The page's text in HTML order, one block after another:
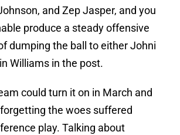
and Zep Jasper, and you
produce a steady offensive
dumping the ball to either Johni
Williams in the post.
could turn it on in March and
the woes suffered
play. Talking about